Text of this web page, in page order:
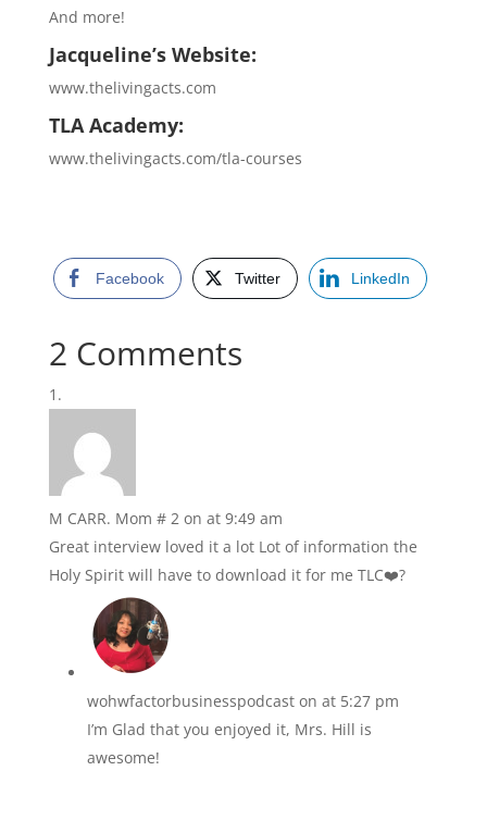
And more!
Jacqueline’s Website:
www.thelivingacts.com
TLA Academy:
www.thelivingacts.com/tla-courses
Facebook Twitter LinkedIn
2 Comments
M CARR. Mom # 2 on at 9:49 am
Great interview loved it a lot Lot of information the
Holy Spirit will have to download it for me TLC❤️?
wohwfactorbusinesspodcast on at 5:27 pm
I’m Glad that you enjoyed it, Mrs. Hill is
awesome!